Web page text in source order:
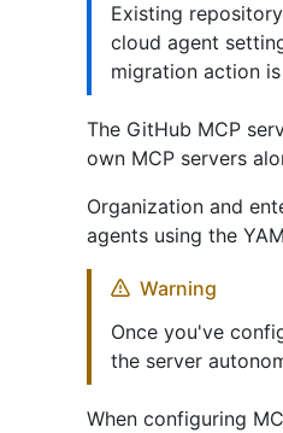
Existing
cloud agent
migration action
The GitHub MCP
own MCP servers
Organization and
agents using the
Warning
Once you've
the server
When configuring